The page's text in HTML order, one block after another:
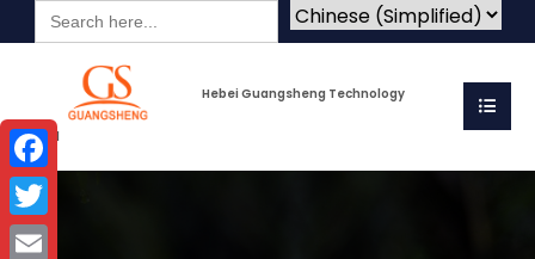
Search
for:
Hebei Guangsheng Technology
Co.Ltd
Facebook
Twitter